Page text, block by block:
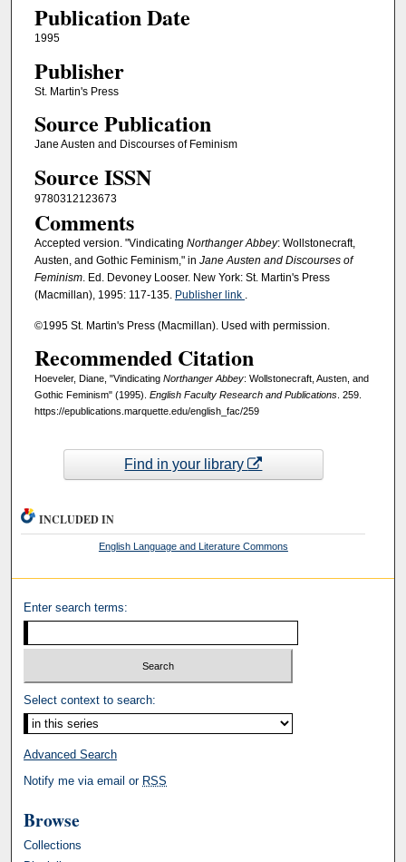
Publication Date
1995
Publisher
St. Martin's Press
Source Publication
Jane Austen and Discourses of Feminism
Source ISSN
9780312123673
Comments
Accepted version. "Vindicating Northanger Abbey: Wollstonecraft,
Austen, and Gothic Feminism," in Jane Austen and Discourses of
Feminism. Ed. Devoney Looser. New York: St. Martin's Press
(Macmillan), 1995: 117-135. Publisher link
©1995 St. Martin's Press (Macmillan). Used with permission.
Recommended Citation
Hoeveler, Diane, "Vindicating Northanger Abbey: Wollstonecraft, Austen, and
Gothic Feminism" (1995). English Faculty Research and Publications. 259.
https://epublications.marquette.edu/english_fac/259
Find in your library
INCLUDED IN
English Language and Literature Commons
Enter search terms:
Select context to search:
Advanced Search
Notify me via email or RSS
Browse
Collections